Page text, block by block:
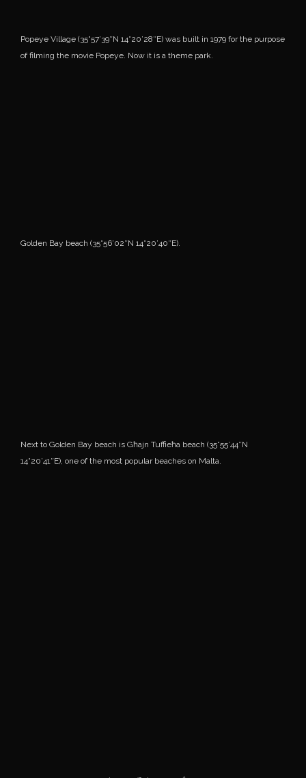
Popeye Village (35°57’39″N 14°20’28″E) was built in 1979 for the purpose
of filming the movie Popeye. Now it is a theme park.
Golden Bay beach (35°56’02″N 14°20’40″E).
Next to Golden Bay beach is Għajn Tuffieħa beach (35°55’44″N
14°20’41″E), one of the most popular beaches on Malta.